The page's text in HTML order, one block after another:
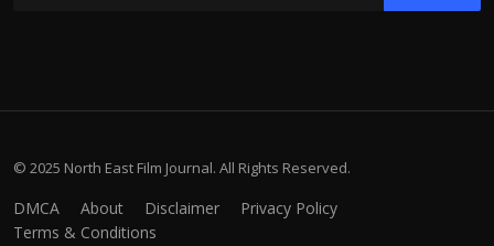
© 2025 North East Film Journal. All Rights Reserved.
DMCA About Disclaimer
Privacy Policy
Terms & Conditions